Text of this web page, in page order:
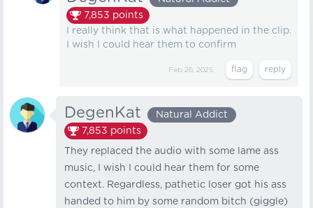
7,853 points
I really think that is what happened in the clip.
I wish I could hear them to confirm
Feb 26, 2025
DegenKat
Natural Addict
7,853 points
They replaced the audio with some lame ass
music, I wish I could hear them for some
context. Regardless, pathetic loser got his ass
handed to him by some random bitch (giggle)